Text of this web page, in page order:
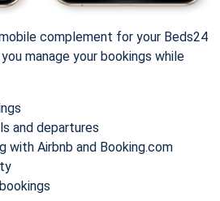
complement for your Beds24
manage your bookings while
and departures
with Airbnb and Booking.com